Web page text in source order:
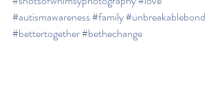
#autismawareness#family#unbreakablebond
#bettertogether#bethechange